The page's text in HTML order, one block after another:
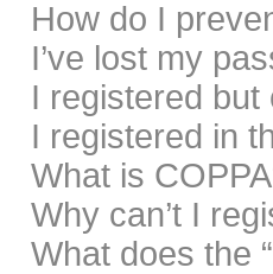
How do I
I’ve lost my
I registered but
I registered in
What is
Why can’t I
What does the